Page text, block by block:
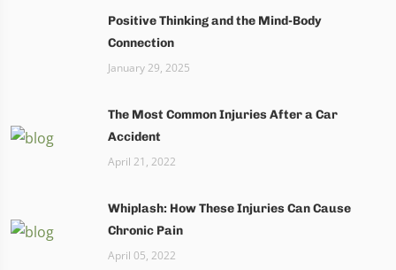
Positive Thinking and the Mind-Body
Connection
January 29, 2025
The Most Common Injuries After a Car
Accident
April 21, 2022
Whiplash: How These Injuries Can Cause
Chronic Pain
April 05, 2022